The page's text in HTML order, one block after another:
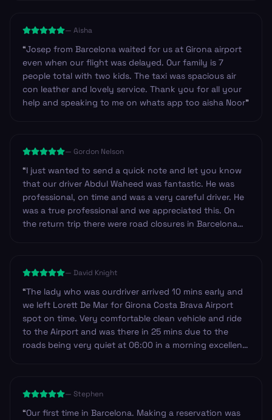
— Aisha
“Josep from Barcelona waited for us at Girona airport
even when our flight was delayed. Our family is 7
people total with two kids. The taxi was spacious air
con leather and lovely service. Thank you for all your
help and speaking to me on whats app too aisha Noor”
— Gordon Nelson
“I just wanted to send a quick note and let you know
that our driver Abdul Waheed was fantastic. He was
professional, on time and was a very careful driver. He
was a true professional and we appreciated this. On
the return trip there were road closures in Barcelona
experienced this before. Outstanding, thank you!
— David Knight
“The lady who was ourdriver arrived 10 mins early and
we left Lorett De Mar for Girona Costa Brava Airport
spot on time. Very comfortable clean vehicle and ride
to the Airport and was there in 25 mins due to the
roads being very quiet at 06:00 in a morning excellent
— Stephen
“Our first time in Barcelona. Making a reservation was